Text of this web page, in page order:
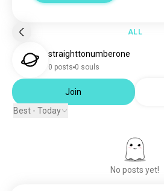
ALL
straighttonumberone
0 posts 0 souls
Join
Best - Today
No posts yet!